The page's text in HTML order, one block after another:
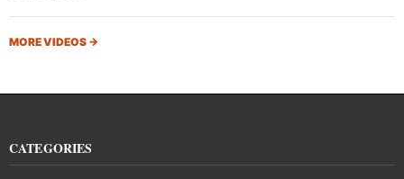
MORE VIDEOS →
CATEGORIES